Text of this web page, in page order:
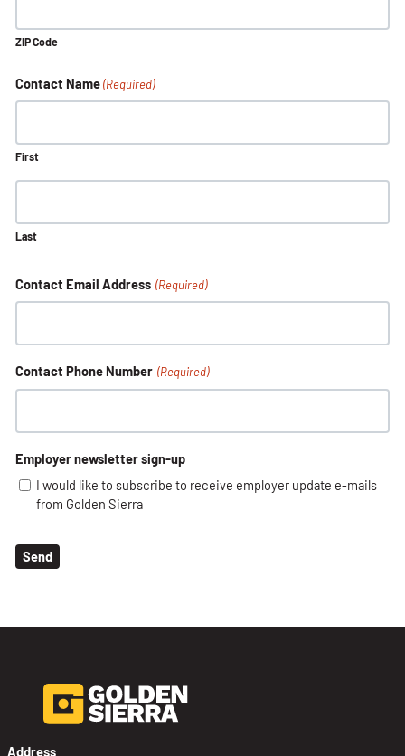
ZIP Code
Contact Name (Required)
First
Last
Contact Email Address (Required)
Contact Phone Number (Required)
Employer newsletter sign-up
I would like to subscribe to receive employer update e-mails
from Golden Sierra
Send
Address